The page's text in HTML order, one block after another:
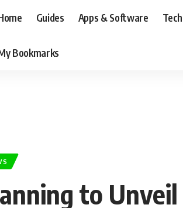
Guides Apps & Software
Bookmarks
to